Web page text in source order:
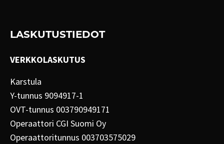
LASKUTUSTIEDOT
VERKKOLASKUTUS
Karstula
Y-tunnus 9094917-1
OVT-tunnus 003790949171
Operaattori CGI Suomi Oy
Operaattoritunnus 003703575029